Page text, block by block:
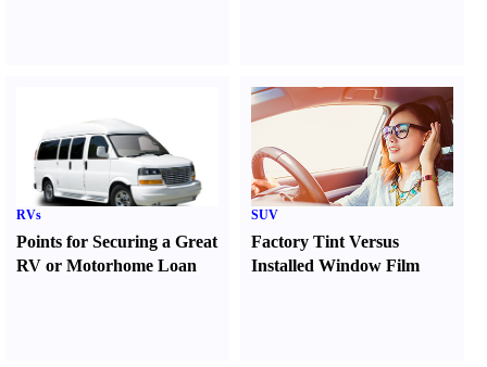
RVs
Points for Securing a Great
RV or Motorhome Loan
SUV
Factory Tint Versus
Installed Window Film